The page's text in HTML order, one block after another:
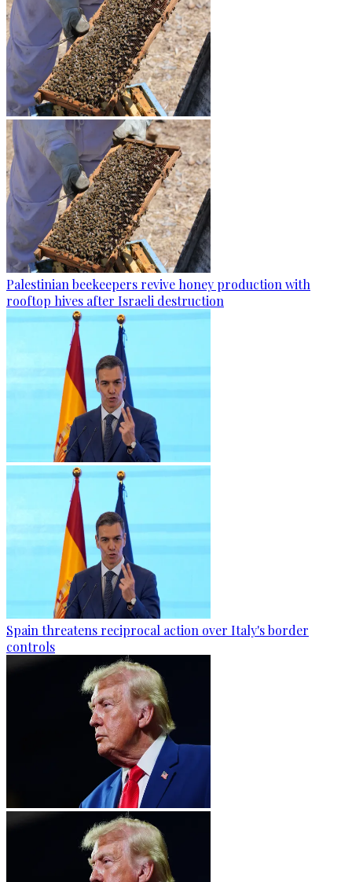
Palestinian beekeepers revive honey production with
rooftop hives after Israeli destruction
Spain threatens reciprocal action over Italy's border
controls